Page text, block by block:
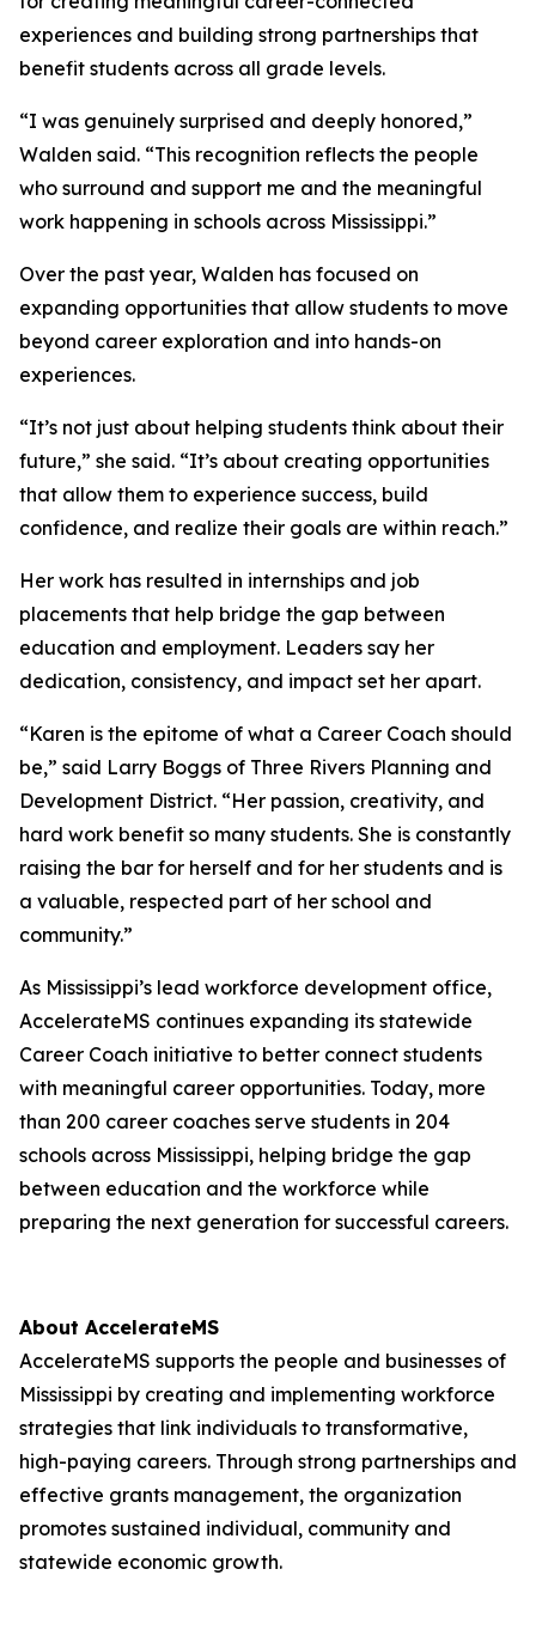
experiences and building strong partnerships that
benefit students across all grade levels.
“I was genuinely surprised and deeply honored,”
Walden said. “This recognition reflects the people
who surround and support me and the meaningful
work happening in schools across Mississippi.”
Over the past year, Walden has focused on
expanding opportunities that allow students to move
beyond career exploration and into hands-on
experiences.
“It’s not just about helping students think about their
future,” she said. “It’s about creating opportunities
that allow them to experience success, build
confidence, and realize their goals are within reach.”
Her work has resulted in internships and job
placements that help bridge the gap between
education and employment. Leaders say her
dedication, consistency, and impact set her apart.
“Karen is the epitome of what a Career Coach should
be,” said Larry Boggs of Three Rivers Planning and
Development District. “Her passion, creativity, and
hard work benefit so many students. She is constantly
raising the bar for herself and for her students and is
a valuable, respected part of her school and
community.”
As Mississippi’s lead workforce development office,
AccelerateMS continues expanding its statewide
Career Coach initiative to better connect students
with meaningful career opportunities. Today, more
than 200 career coaches serve students in 204
schools across Mississippi, helping bridge the gap
between education and the workforce while
preparing the next generation for successful careers.
About AccelerateMS
AccelerateMS supports the people and businesses of
Mississippi by creating and implementing workforce
strategies that link individuals to transformative,
high-paying careers. Through strong partnerships and
effective grants management, the organization
promotes sustained individual, community and
statewide economic growth.